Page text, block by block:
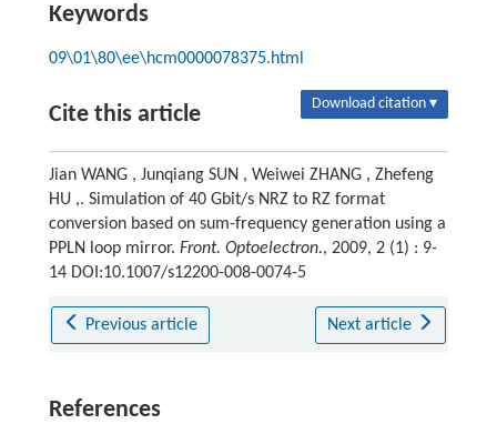
Keywords
09\01\80\ee\hcm0000078375.html
Cite this article Download citation ▾
Jian WANG , Junqiang SUN , Weiwei ZHANG , Zhefeng
HU ,. Simulation of 40 Gbit/s NRZ to RZ format
conversion based on sum-frequency generation using a
PPLN loop mirror. Front. Optoelectron., 2009, 2 (1) : 9-
14 DOI:10.1007/s12200-008-0074-5
Previous article Next article
References